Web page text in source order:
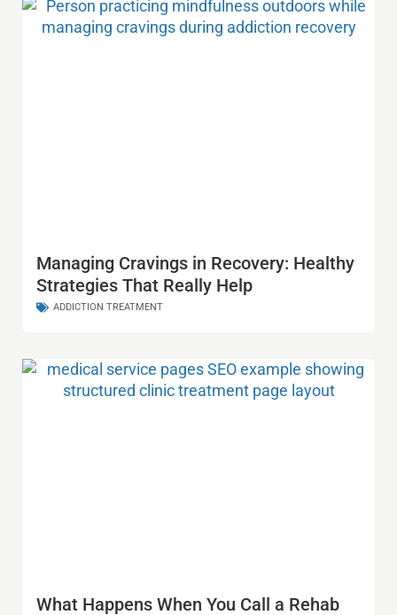
Managing Cravings in Recovery: Healthy
Strategies That Really Help
ADDICTION TREATMENT
What Happens When You Call a Rehab